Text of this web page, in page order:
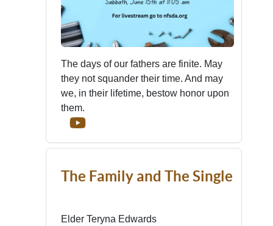
The days of our fathers are finite. May
they not squander their time. And may
we, in their lifetime, bestow honor upon
them.
The Family and The Single
Elder Teryna Edwards